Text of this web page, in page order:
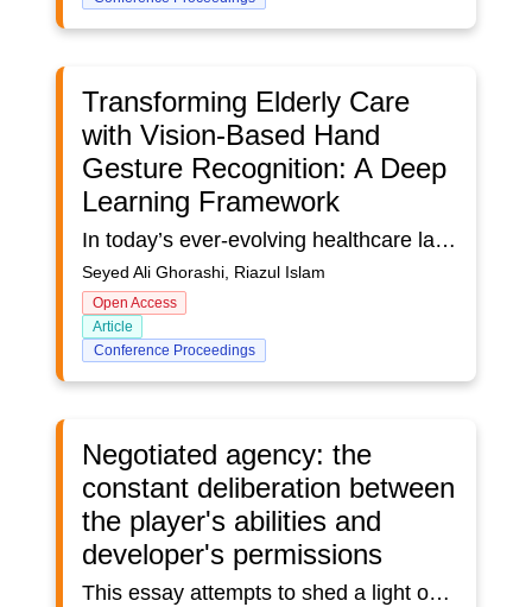
Transforming Elderly Care
with Vision-Based Hand
Gesture Recognition: A Deep
Learning Framework
In today’s ever-evolving healthcare landscape, our objective is to bring technology closer to human experience. In this paper, a vision-based hand gesture recognition (HGR) system is introduced as a human computer interface (HCI) that transforms natural movements into intuitive medium for device and application manipulation. This innovative approach is designed to empower the elderly and enhance patient monitoring by offering a seamless, nonintrusive interface. By bridging compassion with cutting-edge technology, this approach aims to redefine care and create a more connected, responsive healthcare environment. The study begins by reviewing both traditional and contemporary HGR methodologies, with a focus on vision-based systems, which have shown greater potential for practical applications compared to conventional sensor-based systems. Traditional approaches, such as contour analysis, colour segmentation, and template matching, have demonstrated limitations. In contrast, deep learning approaches have gained mass adaptation in vision-based systems for their ability to learn hierarchical features and better handling complex, dynamic scenarios. However, existing models struggle in real-time performance due to computational inefficiencies and environmental variations. This study introduces a deep learning-based detection framework which enables the practical application of HGR. For example, it supports the development of gesture-based virtual assistants for interacting with digital devices and allows elderly residents in care homes to give instructions to remote caregivers. The framework consists of two deep learning models, one for region of interest (ROI) detection and another for classification. The recognition process begins with capturing RGB images, chosen for versatility, affordability, and compatibility, which then passes through YOLOv8 (You Only Look Once version 8) for detection. The YOLOv8 model is trained on a subset, only 4.5%, of the HaGRID dataset, comprises over 550,000 RGB images, to accurately locate hand regions. Once detection is complete, several image processing techniques are applied to overcome typical HGR constraints. These include ROI extraction and gray scaling for faster computation, resizing for model optimization and distance viability, HSV conversion for lighting independence, and histogram equalization for enhanced feature extraction. The processed image is then fed into a convolutional neural network (CNN) for gesture classification. The network is designed with several convolutional layers, followed by dense layers with ReLU activation to introduce non-linearity, and SoftMax activation for classification. To improve the model's robustness, data augmentation techniques such as random flipping and rotation are applied. The HGR system demonstrates a staggering accuracy of 97% for training & validation. The proposed framework effectively addresses the limitations of conventional HGR systems—many of which have been developed and tested in controlled environments—demonstrating its applicability in real-life situations.
Seyed Ali Ghorashi, Riazul Islam
Open Access
Article
Conference Proceedings
Negotiated agency: the
constant deliberation between
the player's abilities and
developer's permissions
This essay attempts to shed a light on the intricate relationship between player agency – the player's capacity to act and make choices in a videogame –, and that of the developers – the limitations and possibilities creators must navigate in order to release their title. Firstly, we explore the complex concept of agency, drawing upon fields like philosophy and sociology. Then, we turn to the unique position videogames occupy among other mass media by having interactivity as their centre stage.